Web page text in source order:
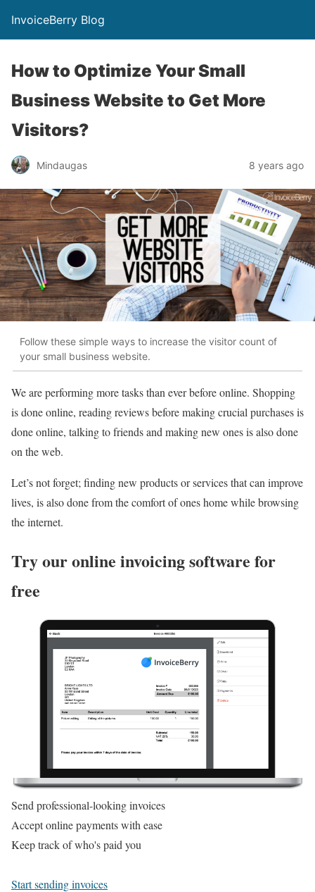
InvoiceBerry Blog
How to Optimize Your Small
Business Website to Get More
Visitors?
Mindaugas 8 years ago
Follow these simple ways to increase the visitor count of
your small business website.
We are performing more tasks than ever before online. Shopping
is done online, reading reviews before making crucial purchases is
done online, talking to friends and making new ones is also done
on the web.
Let’s not forget; finding new products or services that can improve
lives, is also done from the comfort of ones home while browsing
the internet.
Try our online invoicing software for
free
Send professional-looking invoices
Accept online payments with ease
Keep track of who's paid you
Start sending invoices